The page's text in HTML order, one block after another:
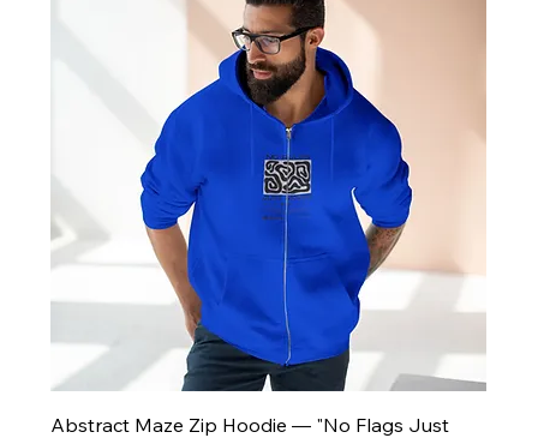
Abstract Maze Zip Hoodie — "No Flags Just